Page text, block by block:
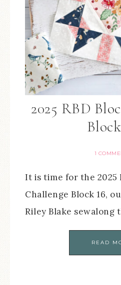
2025 RBD
1
It is time for the 2025
Challenge Block 16,
Riley Blake sewalong
READ